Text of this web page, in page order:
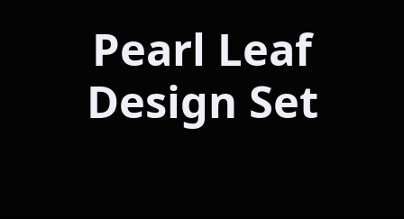
Pearl Leaf
Design Set